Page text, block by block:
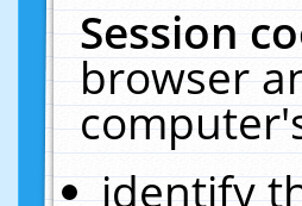
Session
browser
identify